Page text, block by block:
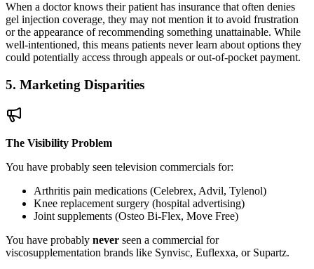
When a doctor knows their patient has insurance that often denies
gel injection coverage, they may not mention it to avoid frustration
or the appearance of recommending something unattainable. While
well-intentioned, this means patients never learn about options they
could potentially access through appeals or out-of-pocket payment.
5. Marketing Disparities
The Visibility Problem
You have probably seen television commercials for:
Arthritis pain medications (Celebrex, Advil, Tylenol)
Knee replacement surgery (hospital advertising)
Joint supplements (Osteo Bi-Flex, Move Free)
You have probably never seen a commercial for
viscosupplementation brands like Synvisc, Euflexxa, or Supartz.